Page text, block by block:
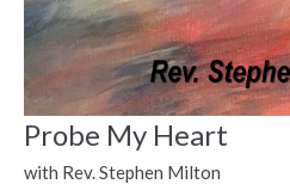
Probe My Heart
with Rev. Stephen Milton